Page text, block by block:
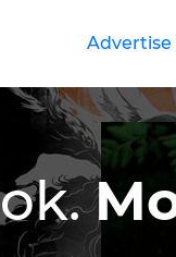
Advertise